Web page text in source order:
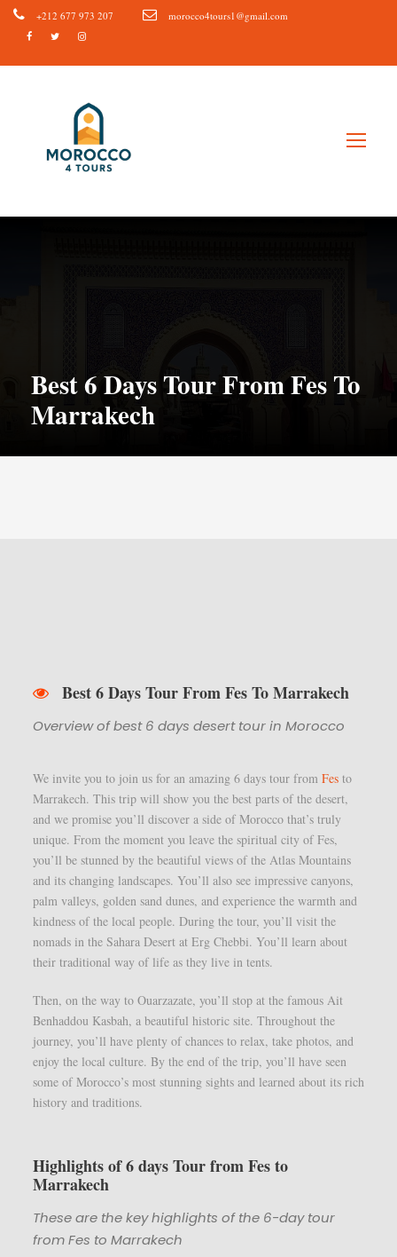
+212 677 973 207 morocco4tours1@gmail.com
Best 6 Days Tour From Fes To
Marrakech
Best 6 Days Tour From Fes To Marrakech
Overview of best 6 days desert tour in Morocco
We invite you to join us for an amazing 6 days tour from Fes to
Marrakech. This trip will show you the best parts of the desert,
and we promise you’ll discover a side of Morocco that’s truly
unique. From the moment you leave the spiritual city of Fes,
you’ll be stunned by the beautiful views of the Atlas Mountains
and its changing landscapes. You’ll also see impressive canyons,
palm valleys, golden sand dunes, and experience the warmth and
kindness of the local people. During the tour, you’ll visit the
nomads in the Sahara Desert at Erg Chebbi. You’ll learn about
their traditional way of life as they live in tents.
Then, on the way to Ouarzazate, you’ll stop at the famous Ait
Benhaddou Kasbah, a beautiful historic site. Throughout the
journey, you’ll have plenty of chances to relax, take photos, and
enjoy the local culture. By the end of the trip, you’ll have seen
some of Morocco’s most stunning sights and learned about its rich
history and traditions.
Highlights of 6 days Tour from Fes to
Marrakech
These are the key highlights of the 6-day tour
from Fes to Marrakech